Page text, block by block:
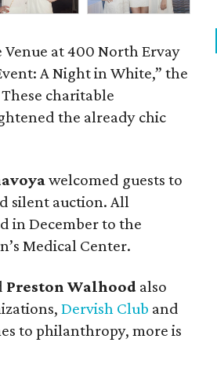
at 400 North Ervay
A Night in White,” the
charitable
the already chic
welcomed guests to
silent auction. All
in December to the
Medical Center.
Preston Walhood also
Dervish Club and
to philanthropy, more is